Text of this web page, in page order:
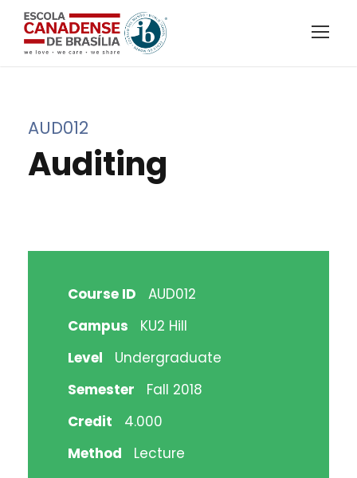
AUD012
Auditing
Course ID
AUD012
Campus
KU2 Hill
Level
Undergraduate
Semester
Fall 2018
Credit
4.000
Method
Lecture